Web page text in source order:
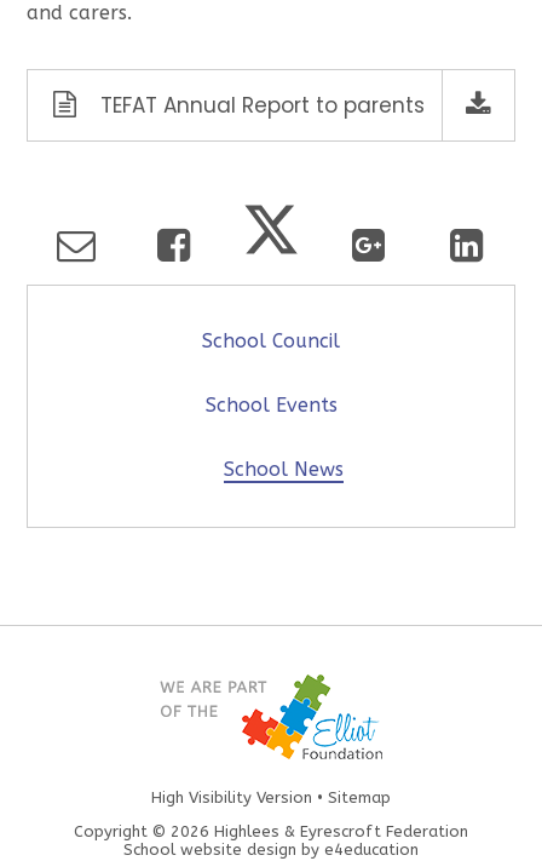
and carers.
TEFAT Annual Report to parents
School Council
School Events
School News
High Visibility Version • Sitemap
Copyright © 2026 Highlees & Eyrescroft Federation
School website design by e4education